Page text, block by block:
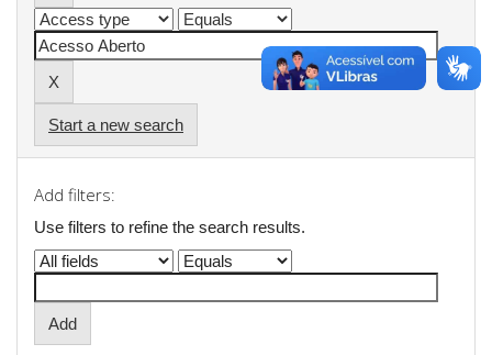
Start a new search
Add filters:
Use filters to refine the search results.